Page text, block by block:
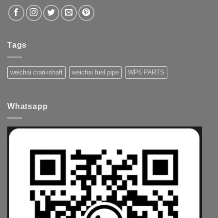
Tags
weichai crankshaft weichai fuel pipe WP6 PARTS
Whatsapp